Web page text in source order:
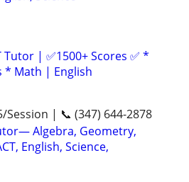
Tutor | ✅1500+ Scores ✅ *
* Math | English
Session | 📞 (347) 644-2878
Algebra, Geometry,
English, Science,